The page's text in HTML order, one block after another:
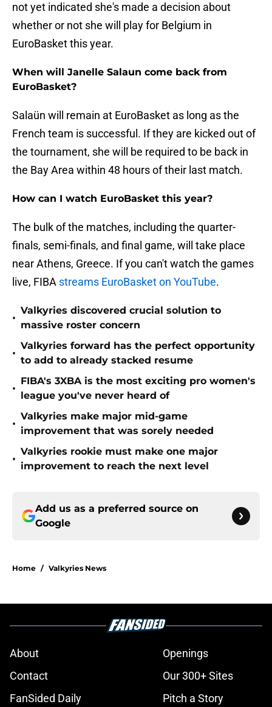
not yet indicated she's made a decision about
whether or not she will play for Belgium in
EuroBasket this year.
When will Janelle Salaun come back from
EuroBasket?
Salaün will remain at EuroBasket as long as the
French team is successful. If they are kicked out of
the tournament, she will be required to be back in
the Bay Area within 48 hours of their last match.
How can I watch EuroBasket this year?
The bulk of the matches, including the quarter-
finals, semi-finals, and final game, will take place
near Athens, Greece. If you can't watch the games
live, FIBA streams EuroBasket on YouTube.
•
Valkyries discovered crucial solution to
massive roster concern
•
Valkyries forward has the perfect opportunity
to add to already stacked resume
•
FIBA's 3XBA is the most exciting pro women's
league you've never heard of
•
Valkyries make major mid-game
improvement that was sorely needed
•
Valkyries rookie must make one major
improvement to reach the next level
Add us as a preferred source on
Google
Home / Valkyries News
About
Openings
Contact
Our 300+ Sites
FanSided Daily
Pitch a Story